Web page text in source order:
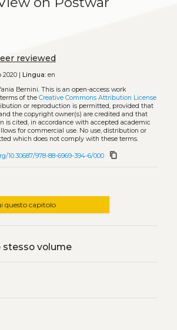
reviewed
2020 | Lingua:en
Bernini. This is an open-access work
of the Creative Commons Attribution License
or reproduction is permitted, provided that
the copyright owner(s) are credited and that
is cited, in accordance with accepted academic
for commercial use. No use, distribution or
which does not comply with these terms.
10.30687/978-88-6969-394-6/000 content_copy
questo capitolo
volume